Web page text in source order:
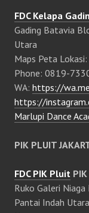
FDC Kelapa
Gading Batavia
Utara
Maps Peta Lokasi:
Phone: 0819-
WA: https://
https://
Marlupi Dance
PIK PLUIT
FDC PIK Pluit
Ruko Galeri
Pantai Indah